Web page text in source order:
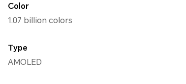
Color
1.07 billion colors
Type
AMOLED